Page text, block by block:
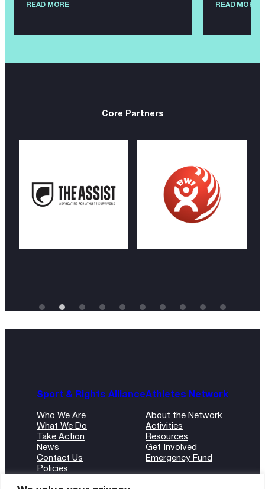
READ MORE READ MORE
Core Partners
Sport & Rights Alliance
Who We Are
What We Do
Take Action
News
Contact Us
Policies
Athletes Network
About the Network
Activities
Resources
Get Involved
Emergency Fund